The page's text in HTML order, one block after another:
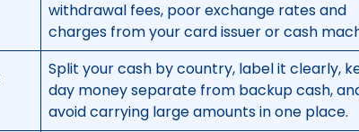
withdrawal fees, poor exchange rates and
charges from your card issuer or cash
Split your cash by country, label it clearly,
day money separate from backup cash,
avoid carrying large amounts in one place.